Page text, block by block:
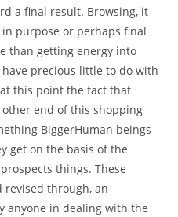
a final result. Browsing, it
purpose or perhaps final
than getting energy into
precious little to do with
this point the fact that
end of this shopping
BiggerHuman beings
get on the basis of the
things. These
revised through, an
anyone in dealing with the